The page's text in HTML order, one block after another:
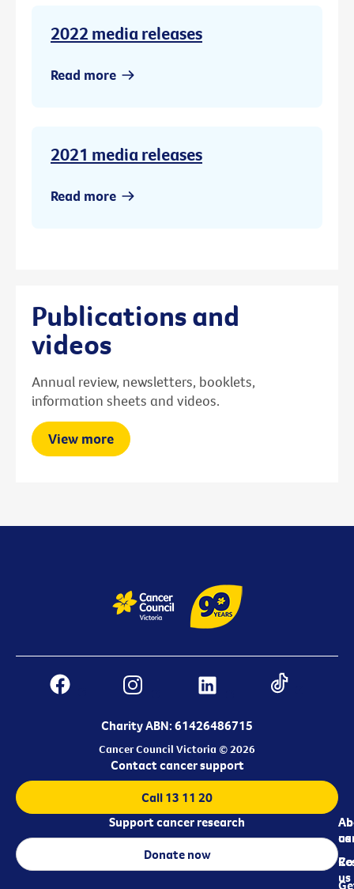
2022 media releases
Read more
2021 media releases
Read more
Publications and
videos
Annual review, newsletters, booklets,
information sheets and videos.
View more
Charity ABN: 61426486715
Cancer Council Victoria © 2026
us
us
Contact cancer support
Call 13 11 20
Support cancer research
Donate now